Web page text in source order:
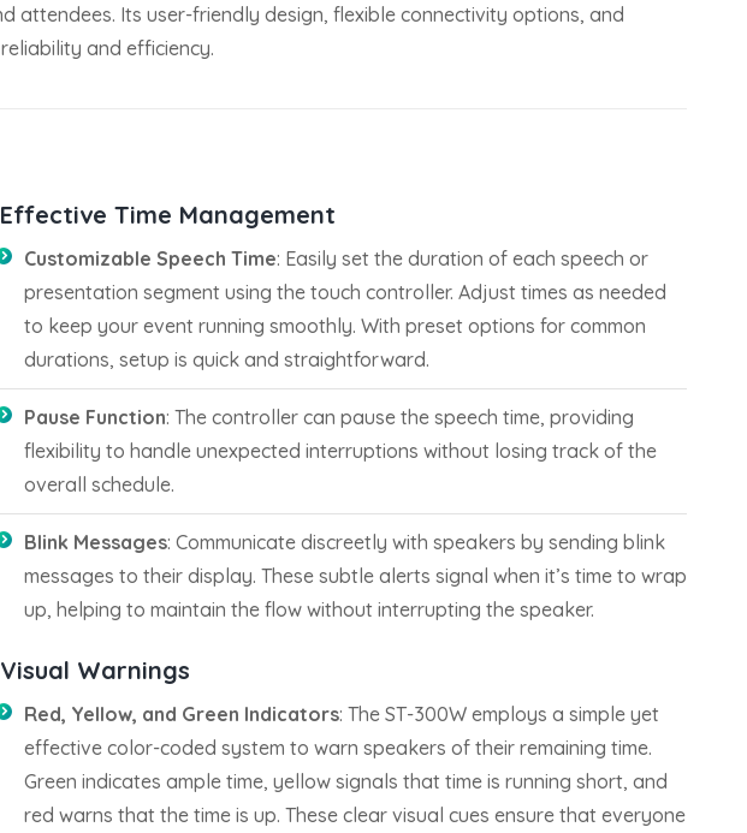
Its user-friendly design, flexible connectivity options, and
and efficiency.
Time Management
Customizable Speech Time: Easily set the duration of each speech or
presentation segment using the touch controller. Adjust times as needed
to keep your event running smoothly. With preset options for common
durations, setup is quick and straightforward.
Pause Function: The controller can pause the speech time, providing
flexibility to handle unexpected interruptions without losing track of the
overall schedule.
Blink Messages: Communicate discreetly with speakers by sending blink
messages to their display. These subtle alerts signal when it’s time to wrap
up, helping to maintain the flow without interrupting the speaker.
Warnings
Red, Yellow, and Green Indicators: The ST-300W employs a simple yet
effective color-coded system to warn speakers of their remaining time.
Green indicates ample time, yellow signals that time is running short, and
red warns that the time is up. These clear visual cues ensure that everyone